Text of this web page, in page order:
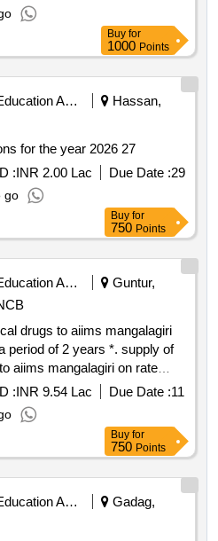
Buy for
1000 Points
Education And Research Institute
Hassan,
for the year 2026 27
:INR 2.00 Lac Due Date :29
go
Buy for
750 Points
Education And Research Institute
Guntur,
drugs to aiims mangalagiri
of 2 years *. supply of
aiims mangalagiri on rate
2 years
:INR 9.54 Lac Due Date :11
Buy for
750 Points
Education And Research Institute
Gadag,